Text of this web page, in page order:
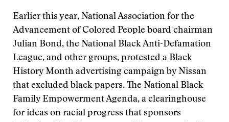
Earlier this year, National Association for the
Advancement of Colored People board chairman
Julian Bond, the National Black Anti-Defamation
League, and other groups, protested a Black
History Month advertising campaign by Nissan
that excluded black papers. The National Black
Family Empowerment Agenda, a clearinghouse
for ideas on racial progress that sponsors